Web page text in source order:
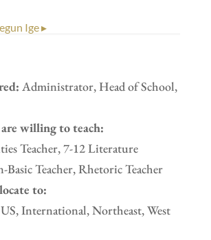
Ige ▸
Administrator, Head of School,
willing to teach:
Teacher, 7-12 Literature
Basic Teacher, Rhetoric Teacher
to:
International, Northeast, West